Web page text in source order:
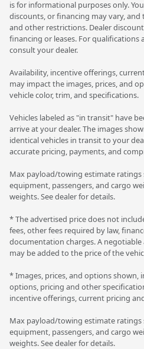
is for informational purposes only.
discounts, or financing may vary,
and other restrictions. Dealer
financing or leases. For qualifications
consult your dealer.
Availability, incentive offerings,
may impact the images, prices, and
vehicle color, trim, and specifications.
Vehicles labeled as "in transit" have
arrive at your dealer. The images
identical vehicles in transit to your
accurate pricing, payments, and
Max payload/towing estimate ratings
equipment, passengers, and cargo
weights. See dealer for details.
* The advertised price does not
fees, other fees required by law,
documentation charges. A
may be added to the price of the
* Images, prices, and options shown,
options, pricing and other
incentive offerings, current pricing
Max payload/towing estimate ratings
equipment, passengers, and cargo
weights. See dealer for details.